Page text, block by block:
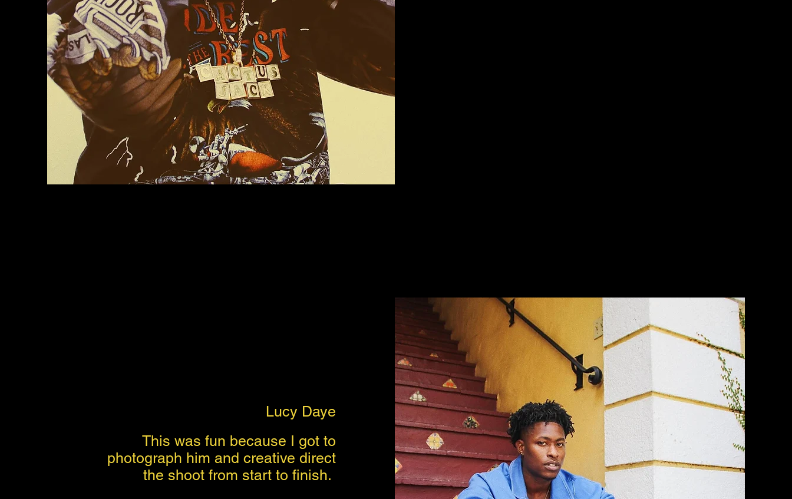
Lucy Daye
This was fun because I got to
photograph him and creative direct
the shoot from start to finish.